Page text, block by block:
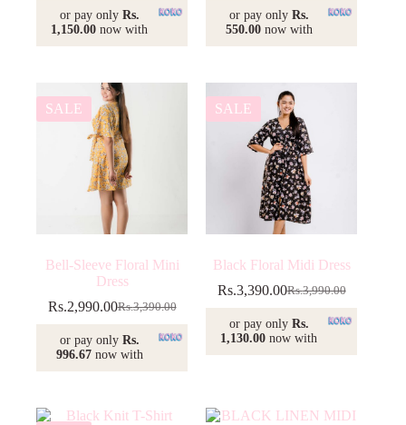
or pay only Rs.
1,150.00 now with
was:
Rs.2,350.00.
is:
Rs.1,650.00.
or pay only Rs.
550.00now with
SALE
Bell-Sleeve Floral Mini
Dress
Rs.3,390.00
Original
was:
Rs.3,390.00.
Rs.2,990.00Current
is:
Rs.2,990.00.
or pay only Rs.
996.67now with
SALE
Black Floral Midi Dress
Rs.3,990.00
Original
was:
Rs.3,990.00.
Rs.3,390.00Current
is:
Rs.3,390.00.
or pay only Rs.
1,130.00 now with